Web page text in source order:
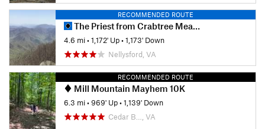
RECOMMENDED ROUTE
The Priest from Crabtree Meadows
4.6 mi•1,172' Up•1,173' Down
Nellysford, VA
RECOMMENDED ROUTE
Mill Mountain Mayhem 10K
6.3 mi•969' Up•1,139' Down
Cedar B…, VA